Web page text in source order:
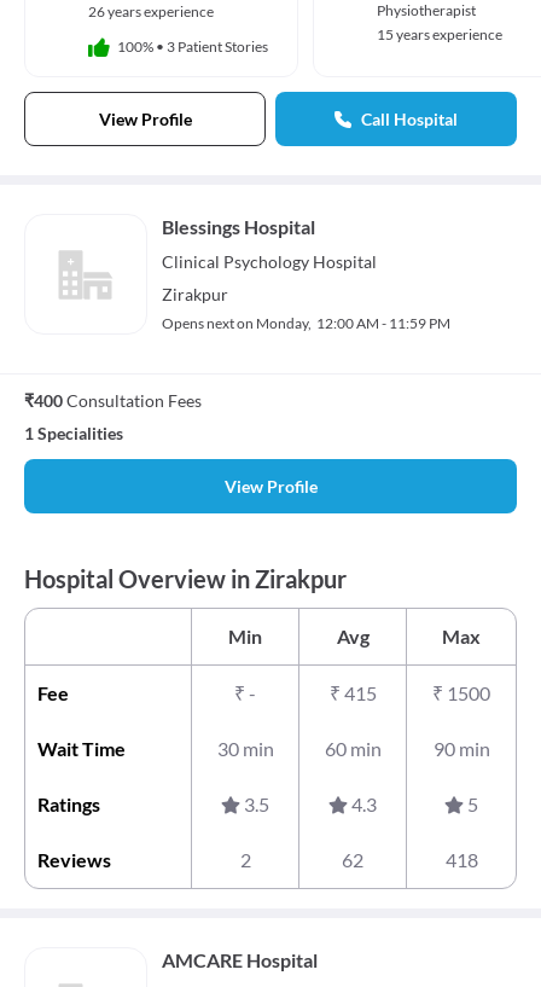
26 years experience
100% • 3 Patient Stories
Physiotherapist
15 years experience
View Profile Call Hospital
Blessings Hospital
Clinical Psychology Hospital
Zirakpur
Opens next on Monday, 12:00 AM - 11:59 PM
₹400Consultation Fees
1 Specialities
View Profile
Hospital Overview in Zirakpur
Min Avg Max
Fee ₹ - ₹ 415 ₹ 1500
Wait Time 30 min 60 min 90 min
Ratings 3.5 4.3 5
Reviews 2 62 418
AMCARE Hospital